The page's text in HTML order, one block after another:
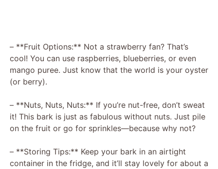
– **Fruit Options:** Not a strawberry fan? That’s
cool! You can use raspberries, blueberries, or even
mango puree. Just know that the world is your oyster
(or berry).
– **Nuts, Nuts, Nuts:** If you’re nut-free, don’t sweat
it! This bark is just as fabulous without nuts. Just pile
on the fruit or go for sprinkles—because why not?
– **Storing Tips:** Keep your bark in an airtight
container in the fridge, and it’ll stay lovely for about a